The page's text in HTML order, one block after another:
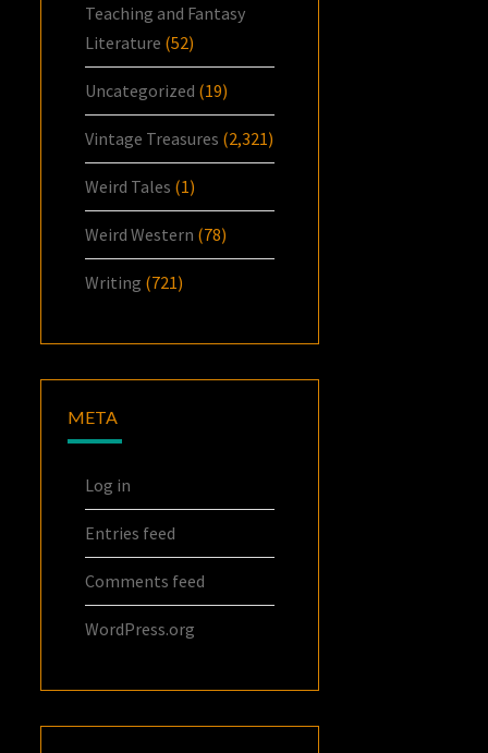
Teaching and Fantasy
Literature (52)
Uncategorized (19)
Vintage Treasures (2,321)
Weird Tales (1)
Weird Western (78)
Writing (721)
META
Log in
Entries feed
Comments feed
WordPress.org